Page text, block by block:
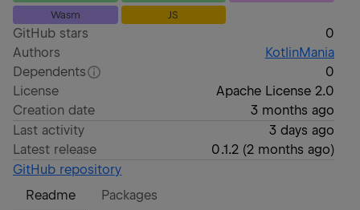
Wasm
JS
GitHub stars
0
Authors
KotlinMania
Dependents
0
License
Apache License 2.0
Creation date
3 months ago
Last activity
3 days ago
Latest release
0.1.2(2 months ago)
GitHub repository
Readme
Packages